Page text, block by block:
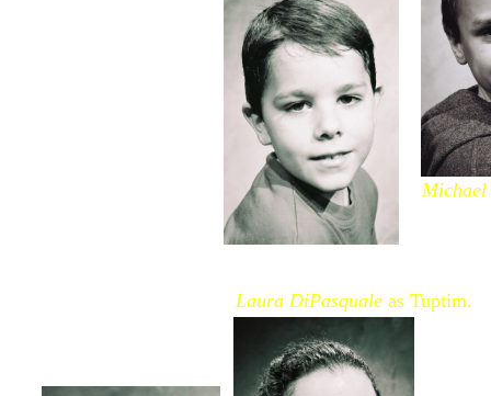
Michael
Laura DiPasquale as Tuptim.